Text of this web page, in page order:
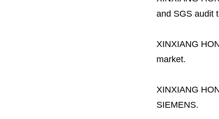
and SGS audit
XINXIANG
market.
XINXIANG
SIEMENS.